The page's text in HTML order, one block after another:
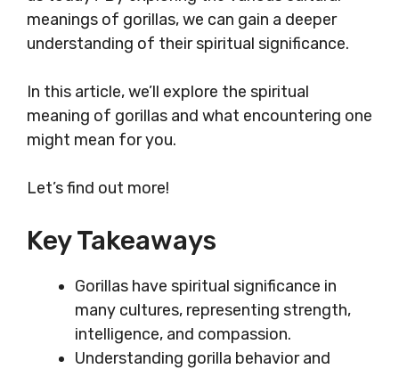
meanings of gorillas, we can gain a deeper
understanding of their spiritual significance.
In this article, we’ll explore the spiritual
meaning of gorillas and what encountering one
might mean for you.
Let’s find out more!
Key Takeaways
Gorillas have spiritual significance in
many cultures, representing strength,
intelligence, and compassion.
Understanding gorilla behavior and